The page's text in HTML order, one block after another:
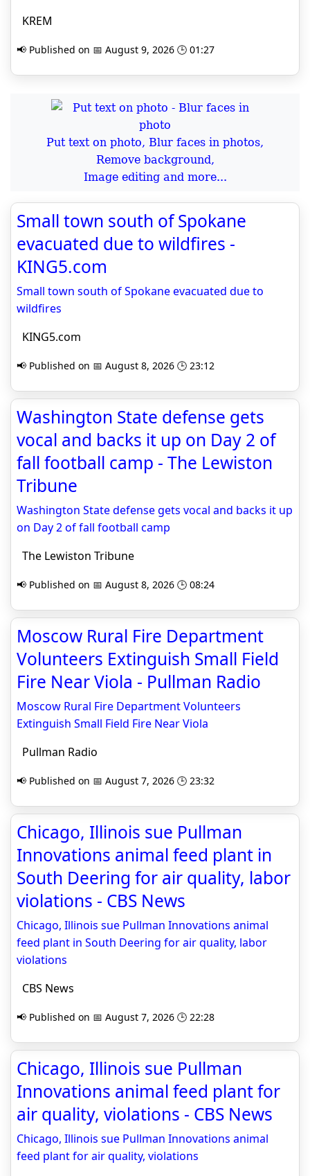
KREM
📢 Published on 📅 August 9, 2026 🕒 01:27
Put text on photo, Blur faces in photos,
Remove background,
Image editing and more...
Small town south of Spokane
evacuated due to wildfires -
KING5.com
Small town south of Spokane evacuated due to
wildfires
KING5.com
📢 Published on 📅 August 8, 2026 🕒 23:12
Washington State defense gets
vocal and backs it up on Day 2 of
fall football camp - The Lewiston
Tribune
Washington State defense gets vocal and backs it up
on Day 2 of fall football camp
The Lewiston Tribune
📢 Published on 📅 August 8, 2026 🕒 08:24
Moscow Rural Fire Department
Volunteers Extinguish Small Field
Fire Near Viola - Pullman Radio
Moscow Rural Fire Department Volunteers
Extinguish Small Field Fire Near Viola
Pullman Radio
📢 Published on 📅 August 7, 2026 🕒 23:32
Chicago, Illinois sue Pullman
Innovations animal feed plant in
South Deering for air quality, labor
violations - CBS News
Chicago, Illinois sue Pullman Innovations animal
feed plant in South Deering for air quality, labor
violations
CBS News
📢 Published on 📅 August 7, 2026 🕒 22:28
Chicago, Illinois sue Pullman
Innovations animal feed plant for
air quality, violations - CBS News
Chicago, Illinois sue Pullman Innovations animal
feed plant for air quality, violations